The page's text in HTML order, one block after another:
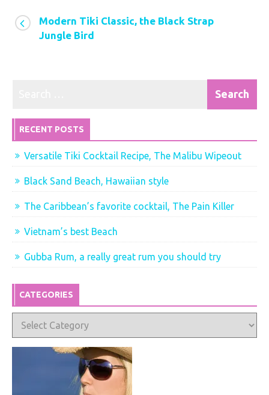
Modern Tiki Classic, the Black Strap
Jungle Bird
RECENT POSTS
Versatile Tiki Cocktail Recipe, The Malibu Wipeout
Black Sand Beach, Hawaiian style
The Caribbean’s favorite cocktail, The Pain Killer
Vietnam’s best Beach
Gubba Rum, a really great rum you should try
CATEGORIES
Categories